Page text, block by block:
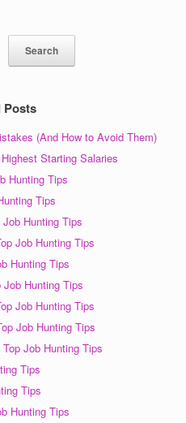
Search
Posts
(And How to Avoid Them)
Starting Salaries
Hunting Tips
Tips
Hunting Tips
Job Hunting Tips
Hunting Tips
Hunting Tips
Job Hunting Tips
Job Hunting Tips
Job Hunting Tips
Tips
Tips
Hunting Tips